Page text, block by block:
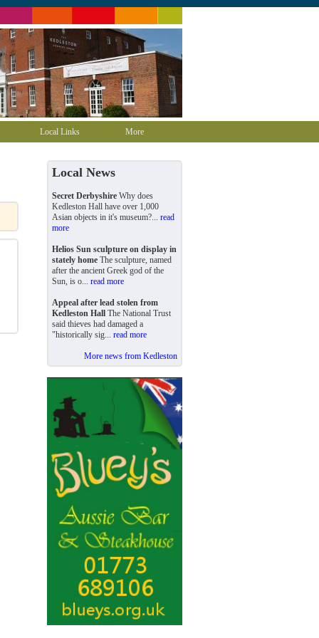
Local Links More
Local News
Secret Derbyshire Why does
Kedleston Hall have over 1,000
Asian objects in it's museum?... read
more
Helios Sun sculpture on display in
stately home The sculpture, named
after the ancient Greek god of the
Sun, is o... read more
Appeal after lead stolen from
Kedleston Hall The National Trust
said thieves had damaged a
"historically sig... read more
More news from Kedleston